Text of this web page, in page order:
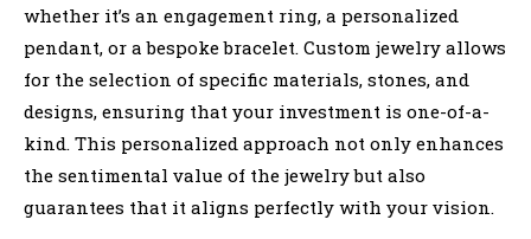
whether it’s an engagement ring, a personalized
pendant, or a bespoke bracelet. Custom jewelry allows
for the selection of specific materials, stones, and
designs, ensuring that your investment is one-of-a-
kind. This personalized approach not only enhances
the sentimental value of the jewelry but also
guarantees that it aligns perfectly with your vision.